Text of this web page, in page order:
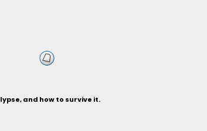
and how to survive it.